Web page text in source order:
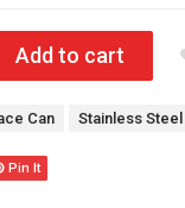
Patriot Ultra-Light
Add to cart
Can Stainless
Pin It